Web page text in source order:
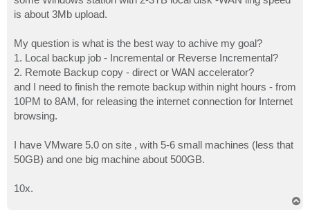
is about 3Mb upload.
My question is what is the best way to achive my goal?
1. Local backup job - Incremental or Reverse Incremental?
2. Remote Backup copy - direct or WAN accelerator?
and I need to finish the remote backup within night hours - from
10PM to 8AM, for releasing the internet connection for Internet
browsing.
I have VMware 5.0 on site , with 5-6 small machines (less that
50GB) and one big machine about 500GB.
10x.